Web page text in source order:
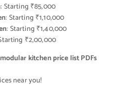
: Starting ₹85,000
: Starting ₹1,10,000
: Starting ₹1,40,000
₹2,00,000
kitchen price list PDFs
near you!